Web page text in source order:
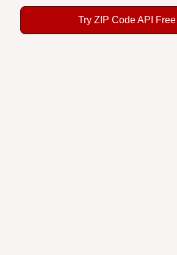
Try ZIP Code API Free